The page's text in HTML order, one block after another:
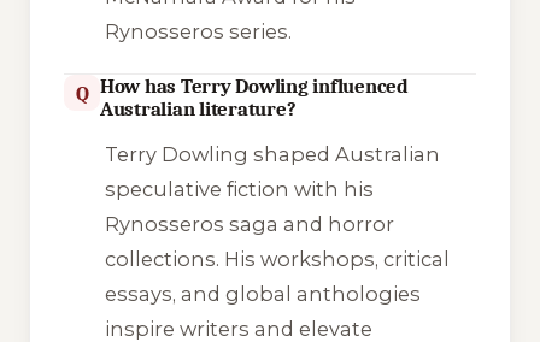
Rynosseros series.
Q How has Terry Dowling influenced
Australian literature?
Terry Dowling shaped Australian
speculative fiction with his
Rynosseros saga and horror
collections. His workshops, critical
essays, and global anthologies
inspire writers and elevate